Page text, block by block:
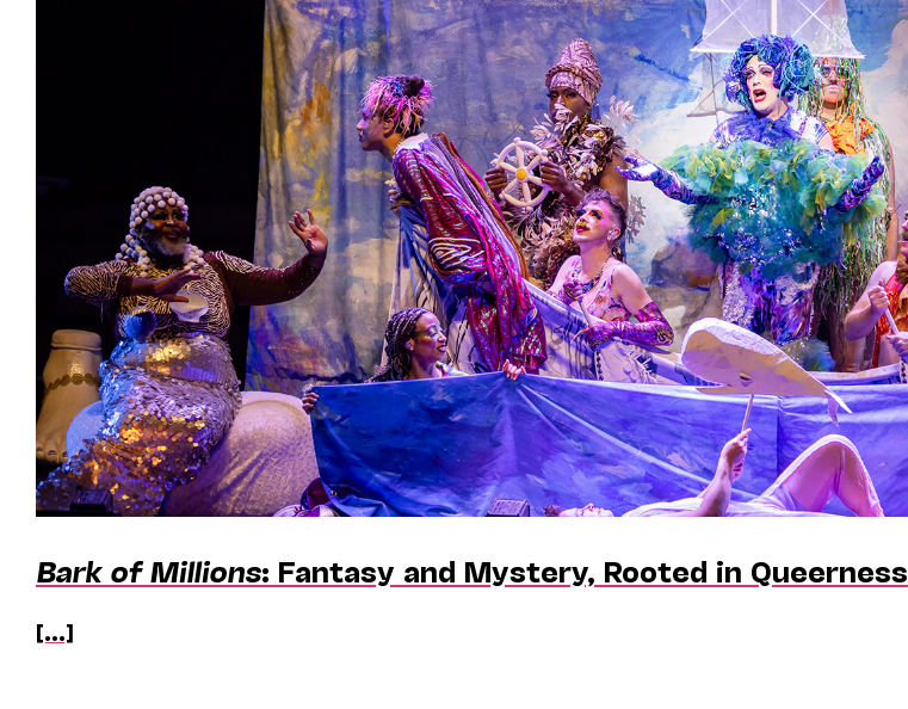
Bark of Millions: Fantasy and Mystery, Rooted in Queerness
[...]